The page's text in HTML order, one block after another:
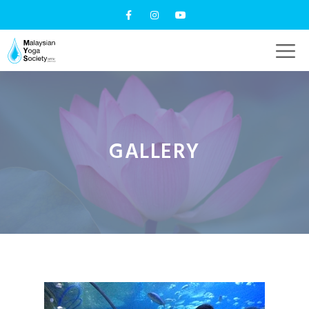
GALLERY